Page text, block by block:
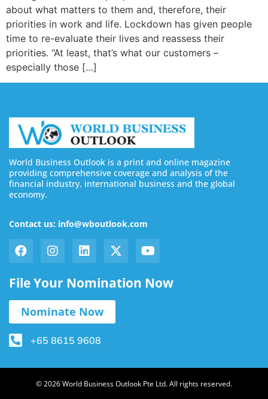
about what matters to them and, therefore, their
priorities in work and life. Lockdown has given people
time to re-evaluate their lives and reassess their
priorities. “At least, that’s what our customers –
especially those […]
World Business Outlook is a print and online magazine
providing comprehensive coverage and analysis of the
financial industry, international business and the global
economy.
Contact us: info@wboutlook.com
File Your Nomination Now
Nominate Now
+65 8615 9608
© 2026 World Business Outlook Pte Ltd. All rights reserved.